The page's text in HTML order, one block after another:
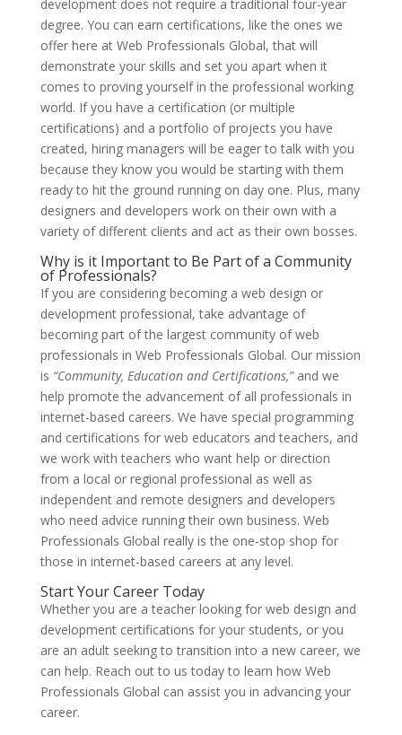
development does not require a traditional four-year
degree. You can earn certifications, like the ones we
offer here at Web Professionals Global, that will
demonstrate your skills and set you apart when it
comes to proving yourself in the professional working
world. If you have a certification (or multiple
certifications) and a portfolio of projects you have
created, hiring managers will be eager to talk with you
because they know you would be starting with them
ready to hit the ground running on day one. Plus, many
designers and developers work on their own with a
variety of different clients and act as their own bosses.
Why is it Important to Be Part of a Community
of Professionals?
If you are considering becoming a web design or
development professional, take advantage of
becoming part of the largest community of web
professionals in Web Professionals Global. Our mission
is “Community, Education and Certifications,”and we
help promote the advancement of all professionals in
internet-based careers. We have special programming
and certifications for web educators and teachers, and
we work with teachers who want help or direction
from a local or regional professional as well as
independent and remote designers and developers
who need advice running their own business. Web
Professionals Global really is the one-stop shop for
those in internet-based careers at any level.
Start Your Career Today
Whether you are a teacher looking for web design and
development certifications for your students, or you
are an adult seeking to transition into a new career, we
can help. Reach out to us today to learn how Web
Professionals Global can assist you in advancing your
career.